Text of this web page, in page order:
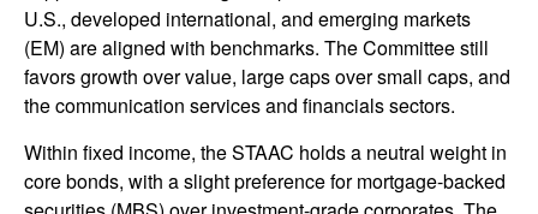
U.S., developed international, and emerging markets
(EM) are aligned with benchmarks. The Committee still
favors growth over value, large caps over small caps, and
the communication services and financials sectors.
Within fixed income, the STAAC holds a neutral weight in
core bonds, with a slight preference for mortgage-backed